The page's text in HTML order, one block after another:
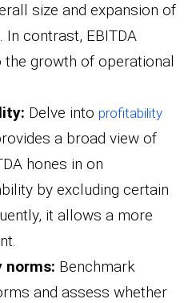
size and expansion of
contrast, EBITDA
growth of operational
Delve into profitability
a broad view of
hones in on
by excluding certain
it allows a more
norms: Benchmark
and assess whether